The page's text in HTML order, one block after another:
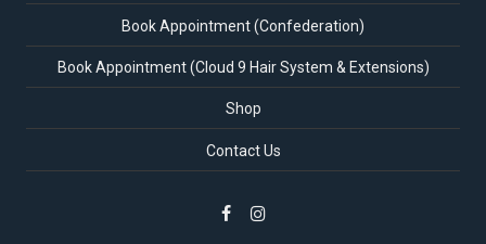
Book Appointment (Confederation)
Book Appointment (Cloud 9 Hair System & Extensions)
Shop
Contact Us